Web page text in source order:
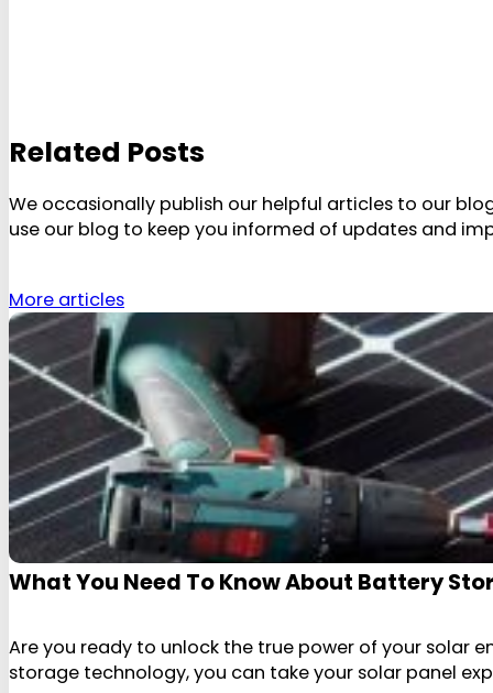
Related Posts
We occasionally publish our helpful articles to our
use our blog to keep you informed of updates and
More articles
What You Need To Know About Battery
Are you ready to unlock the true power of your solar
storage technology, you can take your solar panel